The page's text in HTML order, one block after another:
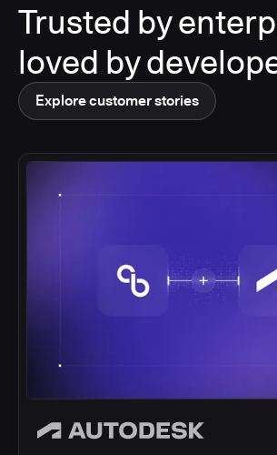
Trusted by
loved by
Explore customer stories